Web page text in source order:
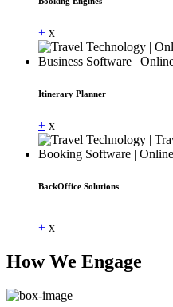
+ x
Itinerary Planner
+ x
BackOffice Solutions
+ x
How We Engage